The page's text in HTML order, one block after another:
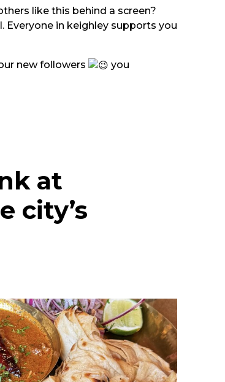
like this behind a screen?
Everyone in keighley supports you
new followers
you
at
city’s